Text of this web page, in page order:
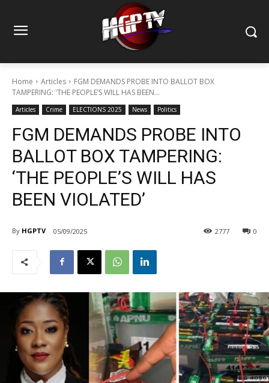
Home Articles
FGM DEMANDS PROBE INTO BALLOT BOX
TAMPERING: 'THE PEOPLE’S WILL HAS BEEN...
Articles Crime ELECTIONS 2025 News Politics
FGM DEMANDS PROBE INTO
BALLOT BOX TAMPERING:
‘THE PEOPLE’S WILL HAS
BEEN VIOLATED’
By HGPTV 05/09/2025 0
2777